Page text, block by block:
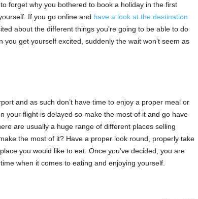
forget why you bothered to book a holiday in the first
If you go online and have a look at the destination
about the different things you’re going to be able to do
get yourself excited, suddenly the wait won’t seem as
and as such don’t have time to enjoy a proper meal or
your flight is delayed so make the most of it and go have
are usually a huge range of different places selling
the most of it? Have a proper look round, properly take
you would like to eat. Once you’ve decided, you are
when it comes to eating and enjoying yourself.